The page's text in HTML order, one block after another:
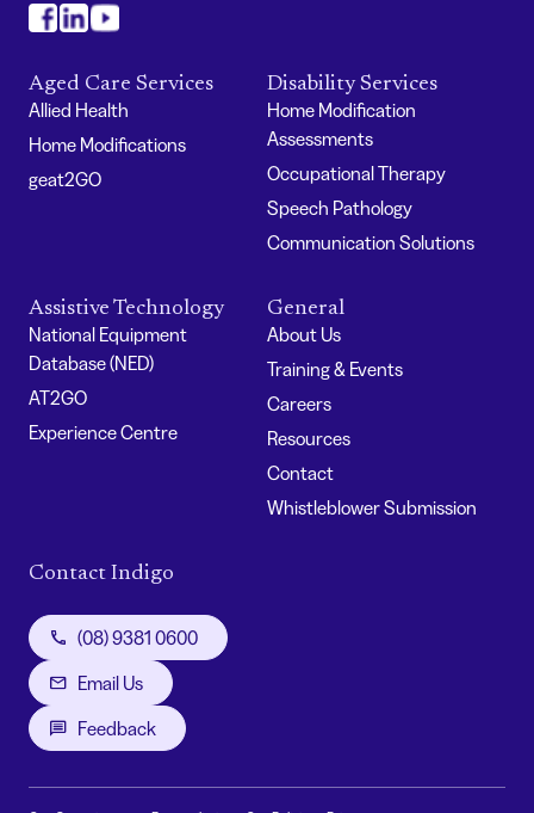
Aged Care Services
Allied Health
Home Modifications
geat2GO
Disability Services
Home Modification
Assessments
Occupational Therapy
Speech Pathology
Communication Solutions
Assistive Technology
National Equipment
Database (NED)
AT2GO
Experience Centre
General
About Us
Training & Events
Careers
Resources
Contact
Whistleblower Submission
Contact Indigo
(08) 9381 0600
Email Us
Feedback